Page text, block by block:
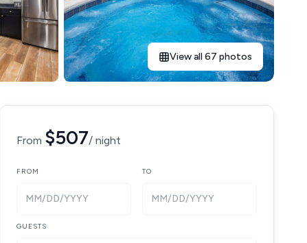
View all 67 photos
From $507/ night
FROM
MM/DD/YYYY
TO
MM/DD/YYYY
GUESTS